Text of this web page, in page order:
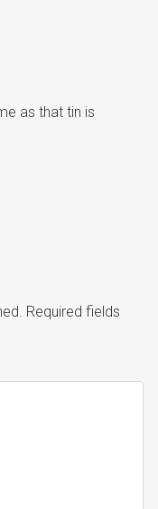
as that tin is
Required fields